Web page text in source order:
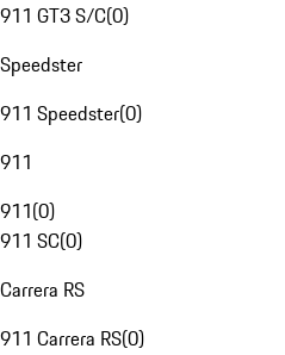
911 GT3 S/C(0)
Speedster
911 Speedster(0)
911
911(0)
911 SC(0)
Carrera RS
911 Carrera RS(0)